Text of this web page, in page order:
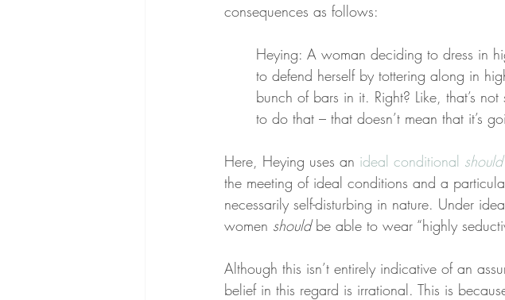
consequences as follows:
Heying: A woman deciding to dress in
to defend herself by tottering along in
bunch of bars in it. Right? Like, that’s
to do that – that doesn’t mean that it’s
Here, Heying uses an ideal conditional should
the meeting of ideal conditions and a
necessarily self-disturbing in nature. Under
women should be able to wear “highly
Although this isn’t entirely indicative of an
belief in this regard is irrational. This is